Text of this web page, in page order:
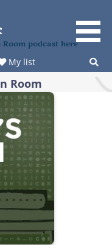
Room podcast here
My list
Room